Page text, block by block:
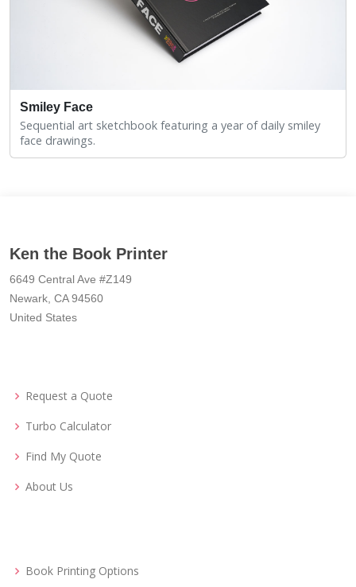
Smiley Face
Sequential art sketchbook featuring a year of daily smiley
face drawings.
Ken the Book Printer
6649 Central Ave #Z149
Newark, CA 94560
United States
Request a Quote
Turbo Calculator
Find My Quote
About Us
Book Printing Options